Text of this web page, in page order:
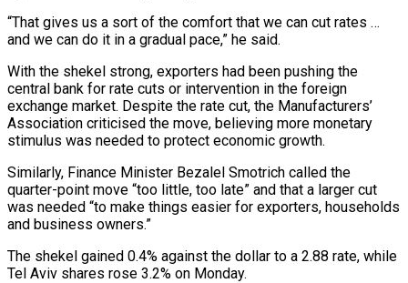
“That gives us a sort of the comfort that we can cut rates …
and we can do it in a gradual pace,” he said.
With ⁠the shekel strong, exporters had been pushing the
central bank for rate cuts or intervention in the foreign
exchange market. Despite the rate cut, the Manufacturers’
Association criticised the move, believing more monetary
stimulus ⁠was needed to protect economic ‌growth.
Similarly, Finance Minister Bezalel Smotrich called the
quarter-point move “too little, too late” ⁠and that a larger cut
was needed “to make things easier for ​exporters, households
‌and business owners.”
The shekel gained 0.4% against the dollar to a ​2.88 rate, while
⁠Tel Aviv shares rose 3.2% on Monday.